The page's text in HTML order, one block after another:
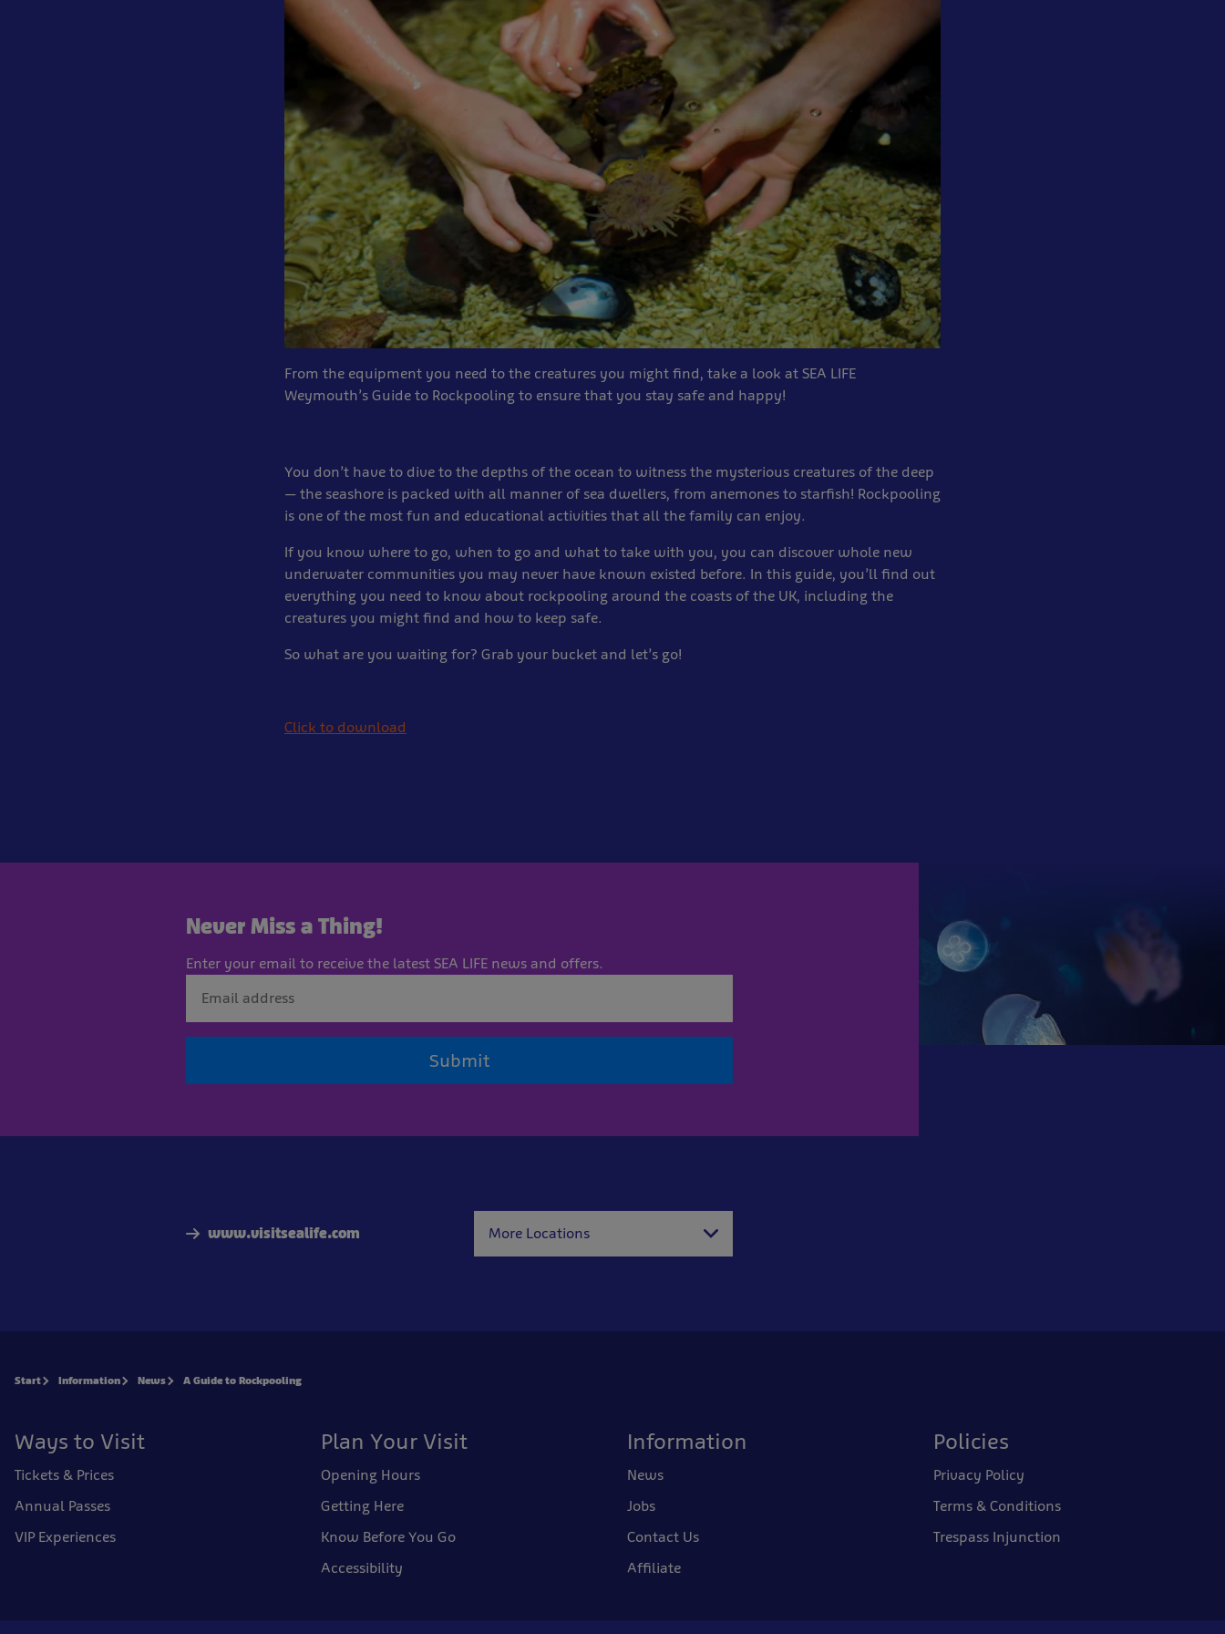
From the equipment you need to the creatures you might find, take a look at SEA LIFE
Weymouth’s Guide to Rockpooling to ensure that you stay safe and happy!
You don’t have to dive to the depths of the ocean to witness the mysterious creatures of the deep
— the seashore is packed with all manner of sea dwellers, from anemones to starfish! Rockpooling
is one of the most fun and educational activities that all the family can enjoy.
If you know where to go, when to go and what to take with you, you can discover whole new
underwater communities you may never have known existed before. In this guide, you’ll find out
everything you need to know about rockpooling around the coasts of the UK, including the
creatures you might find and how to keep safe.
So what are you waiting for? Grab your bucket and let’s go!
Click to download
Never Miss a Thing!
Enter your email to receive the latest SEA LIFE news and offers.
Submit
www.visitsealife.com More Locations
Start Information News A Guide to Rockpooling
Ways to Visit
Tickets & Prices
Annual Passes
VIP Experiences
Plan Your Visit
Opening Hours
Getting Here
Know Before You Go
Accessibility
Information
News
Jobs
Contact Us
Affiliate
Policies
Privacy Policy
Terms & Conditions
Trespass Injunction